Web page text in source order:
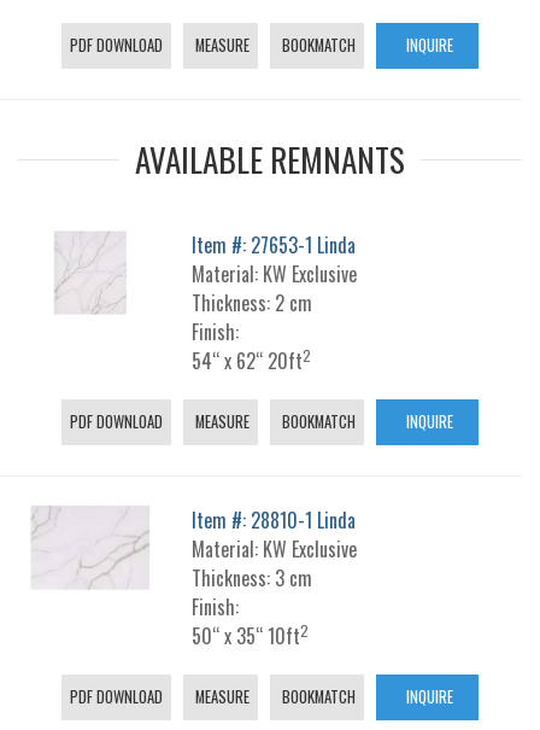
PDF DOWNLOAD MEASURE BOOKMATCH INQUIRE
AVAILABLE REMNANTS
Item #: 27653-1 Linda
Material: KW Exclusive
Thickness: 2 cm
Finish:
54“ x 62“ 20ft2
PDF DOWNLOAD MEASURE BOOKMATCH INQUIRE
Item #: 28810-1 Linda
Material: KW Exclusive
Thickness: 3 cm
Finish:
50“ x 35“ 10ft2
PDF DOWNLOAD MEASURE BOOKMATCH INQUIRE